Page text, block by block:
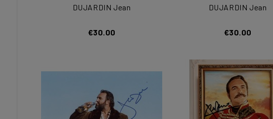
DUJARDIN Jean
€30.00
DUJARDIN Jean
€30.00